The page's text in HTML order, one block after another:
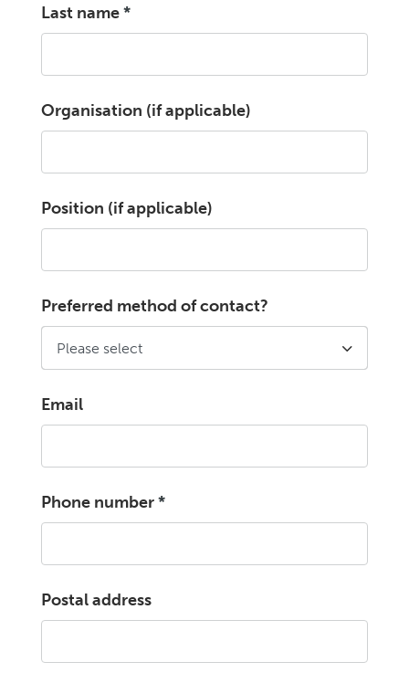
Last name*
Organisation (if applicable)
Position (if applicable)
Preferred method of contact?
Email
Phone number*
Postal address